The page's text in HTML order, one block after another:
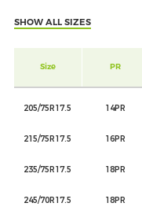
SHOW ALL SIZES
Size PR
205/75R17.5 14PR
215/75R17.5 16PR
235/75R17.5 18PR
245/70R17.5 18PR